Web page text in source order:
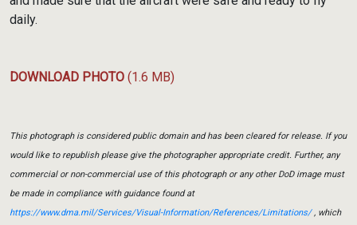
daily.
DOWNLOAD PHOTO (1.6 MB)
This photograph is considered public domain and has been cleared for release. If you
would like to republish please give the photographer appropriate credit. Further, any
commercial or non-commercial use of this photograph or any other DoD image must
be made in compliance with guidance found at
https://www.dma.mil/Services/Visual-Information/References/Limitations/, which